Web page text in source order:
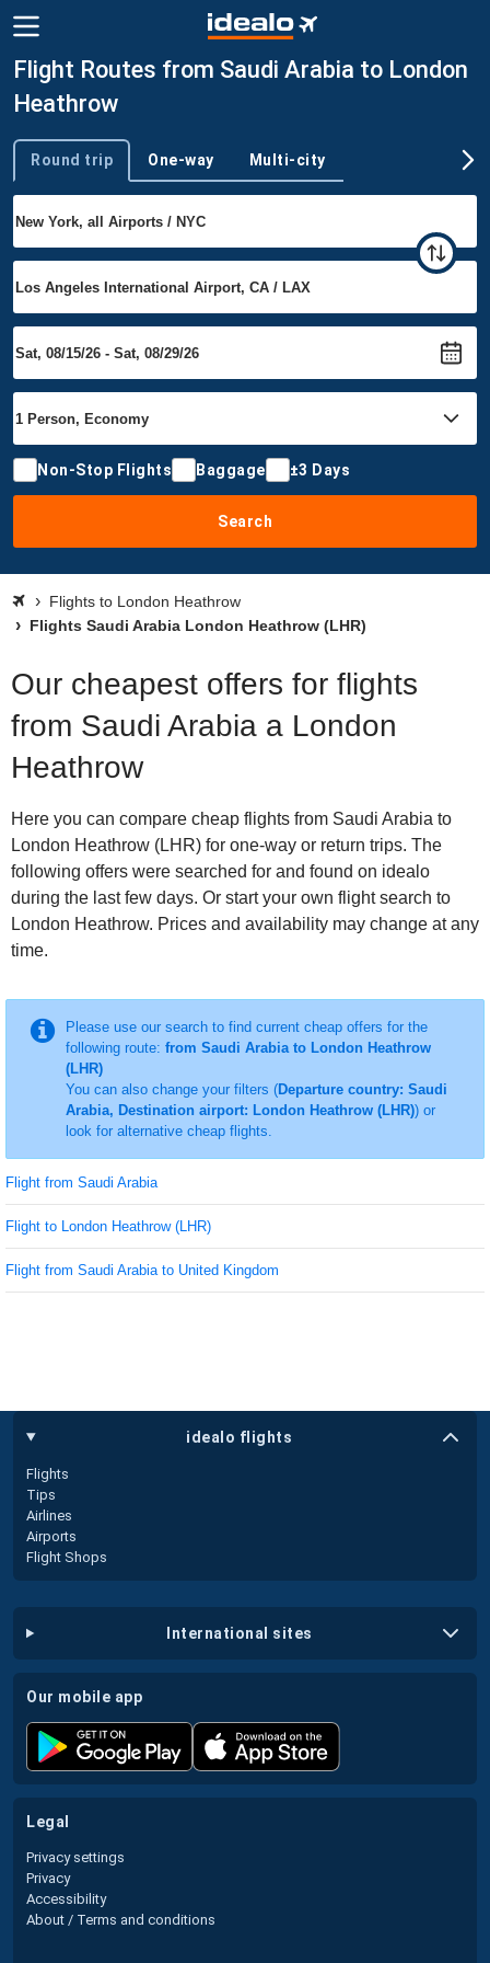
Flight Routes from Saudi Arabia to London
Heathrow
Trip type
Round trip One-way Multi-city
Non-Stop Flights Baggage ±3 Days
Search
Flights to London Heathrow
Flights Saudi Arabia London Heathrow (LHR)
Our cheapest offers for flights
from Saudi Arabia a London
Heathrow
Here you can compare cheap flights from Saudi Arabia to
London Heathrow (LHR) for one-way or return trips. The
following offers were searched for and found on idealo
during the last few days. Or start your own flight search to
London Heathrow. Prices and availability may change at any
time.
Please use our search to find current cheap offers for the
following route: from Saudi Arabia to London Heathrow
(LHR)
You can also change your filters (Departure country: Saudi
Arabia, Destination airport: London Heathrow (LHR)) or
look for alternative cheap flights.
Flight from Saudi Arabia
Flight to London Heathrow (LHR)
Flight from Saudi Arabia to United Kingdom
idealo flights
Flights
Tips
Airlines
Airports
Flight Shops
international sites
our mobile app
legal
Privacy settings
Privacy
Accessibility
About / Terms and conditions